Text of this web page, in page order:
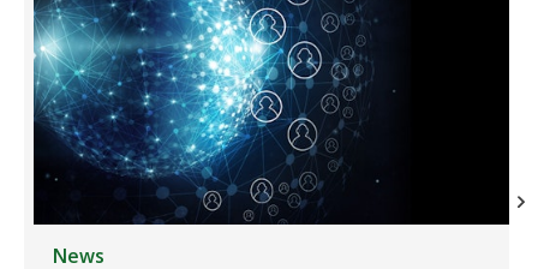
News